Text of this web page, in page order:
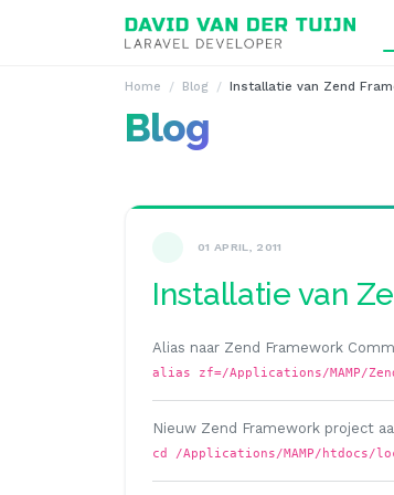
Home Blog Installatie van Zend
Blog
01 APRIL, 2011
Installatie van
Alias naar Zend Framework
alias zf=/Applications/MAMP/
Nieuw Zend Framework project
cd /Applications/MAMP/